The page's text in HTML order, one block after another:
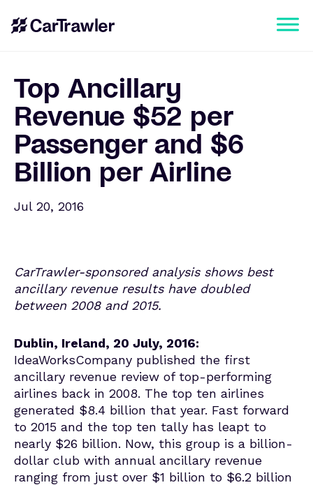
Top Ancillary
Revenue $52 per
Passenger and $6
Billion per Airline
Jul 20, 2016
CarTrawler-sponsored analysis shows best
ancillary revenue results have doubled
between 2008 and 2015.
Dublin, Ireland, 20 July, 2016:
IdeaWorksCompany published the first
ancillary revenue review of top-performing
airlines back in 2008. The top ten airlines
generated $8.4 billion that year. Fast forward
to 2015 and the top ten tally has leapt to
nearly $26 billion. Now, this group is a billion-
dollar club with annual ancillary revenue
ranging from just over $1 billion to $6.2 billion